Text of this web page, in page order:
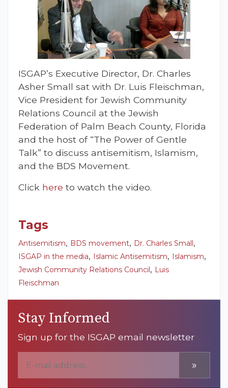
ISGAP’s Executive Director, Dr. Charles
Asher Small sat with Dr. Luis Fleischman,
Vice President for Jewish Community
Relations Council at the Jewish
Federation of Palm Beach County, Florida
and the host of “The Power of Gentle
Talk” to discuss antisemitism, Islamism,
and the BDS Movement.
Click here to watch the video.
Tags
Antisemitism, BDS movement, Dr. Charles Small,
ISGAP in the media, Islamic Antisemitism, Islamism,
Jewish Community Relations Council, Luis
Fleischman
Stay Informed
Sign up for the ISGAP email newsletter
»